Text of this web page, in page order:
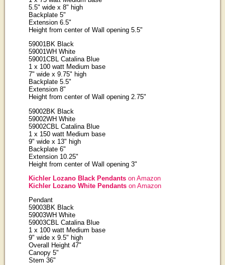
5.5" wide x 8" high
Backplate 5"
Extension 6.5"
Height from center of Wall opening 5.5"
59001BK Black
59001WH White
59001CBL Catalina Blue
1 x 100 watt Medium base
7" wide x 9.75" high
Backplate 5.5"
Extension 8"
Height from center of Wall opening 2.75"
59002BK Black
59002WH White
59002CBL Catalina Blue
1 x 150 watt Medium base
9" wide x 13" high
Backplate 6"
Extension 10.25"
Height from center of Wall opening 3"
Kichler Lozano Black Pendants on Amazon
Kichler Lozano White Pendants on Amazon
Pendant
59003BK Black
59003WH White
59003CBL Catalina Blue
1 x 100 watt Medium base
9" wide x 9.5" high
Overall Height 47"
Canopy 5"
Stem 36"